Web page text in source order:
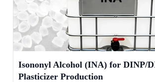
Isononyl Alcohol (INA) for DINP/
Plasticizer Production